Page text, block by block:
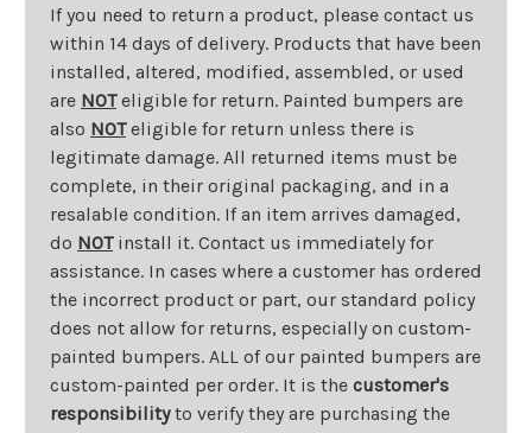
If you need to return a product, please contact us
within 14 days of delivery. Products that have been
installed, altered, modified, assembled, or used
are NOTeligible for return. Painted bumpers are
also NOTeligible for return unless there is
legitimate damage. All returned items must be
complete, in their original packaging, and in a
resalable condition. If an item arrives damaged,
do NOTinstall it. Contact us immediately for
assistance. In cases where a customer has ordered
the incorrect product or part, our standard policy
does not allow for returns, especially on custom-
painted bumpers. ALL of our painted bumpers are
custom-painted per order. It is the customer's
responsibilityto verify they are purchasing the